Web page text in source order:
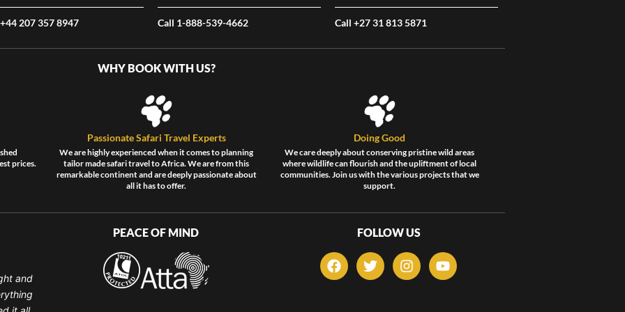
207 357 8947 Call 1-888-539-4662 Call +27 31 813 5871
WHY BOOK WITH US?
prices.
Passionate Safari Travel Experts
We are highly experienced when it comes to planning
tailor made safari travel to Africa. We are from this
remarkable continent and are deeply passionate about
all it has to offer.
Doing Good
We care deeply about conserving pristine wild areas
where wildlife can flourish and the upliftment of local
communities. Join us with the various projects that we
support.
and
PEACE OF MIND FOLLOW US
F
a
T
w
I
n
Y
o